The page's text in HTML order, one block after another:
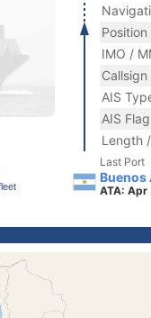
IMO /
Callsign
AIS
AIS Flag
Length
Last Port
Buenos
ATA: Apr